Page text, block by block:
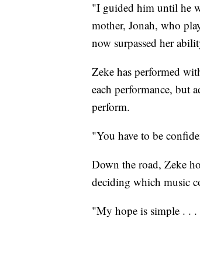
"I guided him until he
mother, Jonah, who
now surpassed her
Zeke has performed
each performance, but
perform.
"You have to be
Down the road, Zeke
deciding which music
"My hope is simple . . .